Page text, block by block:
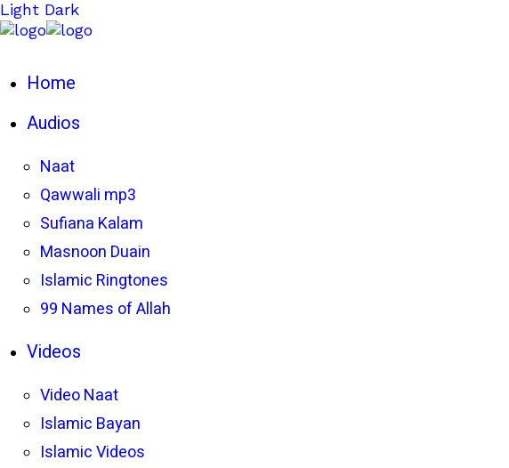
Light Dark
Home
Audios
Naat
Qawwali mp3
Sufiana Kalam
Masnoon Duain
Islamic Ringtones
99 Names of Allah
Videos
Video Naat
Islamic Bayan
Islamic Videos